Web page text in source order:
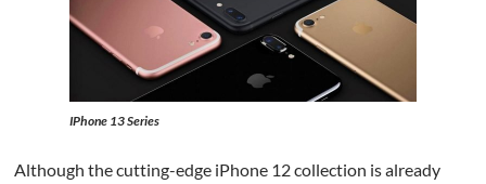
IPhone 13 Series
Although the cutting-edge iPhone 12 collection is already